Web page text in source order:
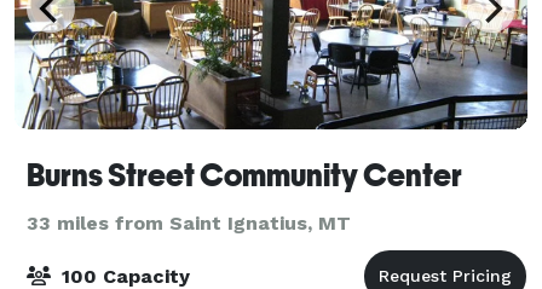
Burns Street Community Center
33 miles from Saint Ignatius, MT
100 Capacity